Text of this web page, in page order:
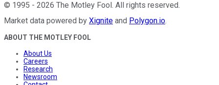
© 1995 - 2026 The Motley Fool . All rights reserved.
Market data powered by Xignite and Polygon.io.
ABOUT THE MOTLEY FOOL
About Us
Careers
Research
Newsroom